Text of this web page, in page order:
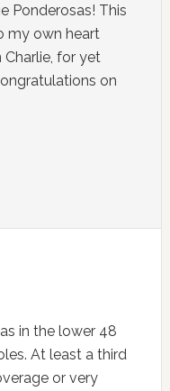
Ponderosas! This
my own heart
Charlie, for yet
on
in the lower 48
At least a third
or very